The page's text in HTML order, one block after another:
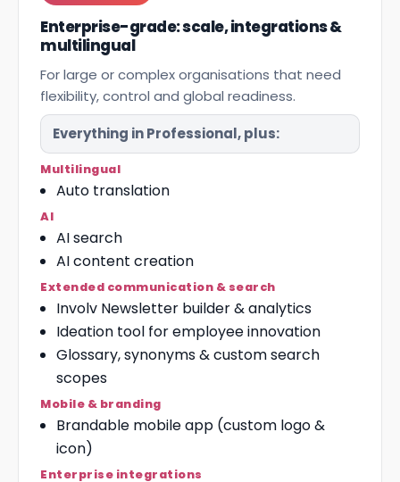
Enterprise-grade: scale, integrations &
multilingual
For large or complex organisations that need
flexibility, control and global readiness.
Everything in Professional, plus:
Multilingual
Auto translation
AI
AI search
AI content creation
Extended communication & search
Involv Newsletter builder & analytics
Ideation tool for employee innovation
Glossary, synonyms & custom search
scopes
Mobile & branding
Brandable mobile app (custom logo &
icon)
Enterprise integrations